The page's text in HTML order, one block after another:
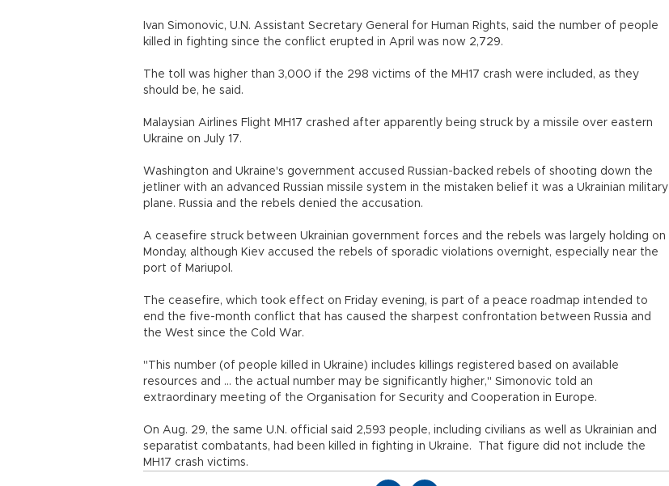
Ivan Simonovic, U.N. Assistant Secretary General for Human Rights, said the number of people
killed in fighting since the conflict erupted in April was now 2,729.
The toll was higher than 3,000 if the 298 victims of the MH17 crash were included, as they
should be, he said.
Malaysian Airlines Flight MH17 crashed after apparently being struck by a missile over eastern
Ukraine on July 17.
Washington and Ukraine's government accused Russian-backed rebels of shooting down the
jetliner with an advanced Russian missile system in the mistaken belief it was a Ukrainian military
plane. Russia and the rebels denied the accusation.
A ceasefire struck between Ukrainian government forces and the rebels was largely holding on
Monday, although Kiev accused the rebels of sporadic violations overnight, especially near the
port of Mariupol.
The ceasefire, which took effect on Friday evening, is part of a peace roadmap intended to
end the five-month conflict that has caused the sharpest confrontation between Russia and
the West since the Cold War.
"This number (of people killed in Ukraine) includes killings registered based on available
resources and ... the actual number may be significantly higher," Simonovic told an
extraordinary meeting of the Organisation for Security and Cooperation in Europe.
On Aug. 29, the same U.N. official said 2,593 people, including civilians as well as Ukrainian and
separatist combatants, had been killed in fighting in Ukraine. That figure did not include the
MH17 crash victims.